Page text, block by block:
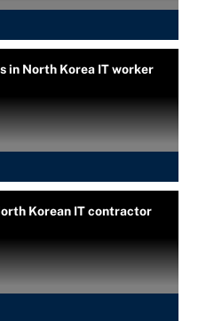
in North Korea IT worker
Korean IT contractor